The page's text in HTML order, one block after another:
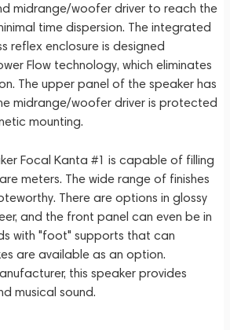
midrange/woofer driver to reach the
time dispersion. The integrated
reflex enclosure is designed
Flow technology, which eliminates
The upper panel of the speaker has
midrange/woofer driver is protected
mounting.
Focal Kanta #1 is capable of filling
meters. The wide range of finishes
There are options in glossy
and the front panel can even be in
with "foot" supports that can
are available as an option.
this speaker provides
musical sound.